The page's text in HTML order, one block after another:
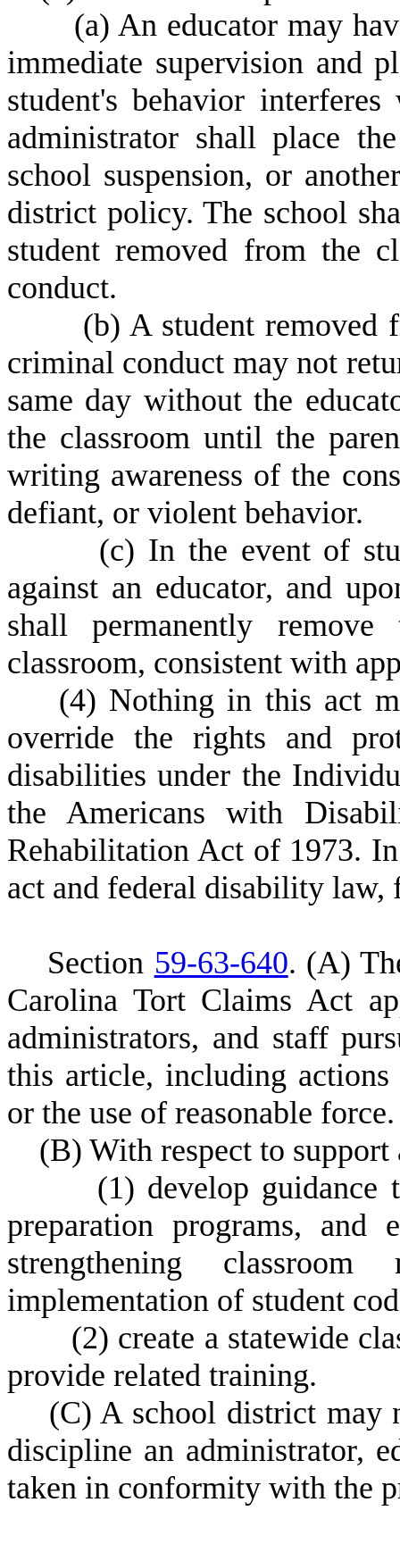
(a) An educator may
immediate supervision and
student's behavior
administrator shall place
school suspension, or
district policy. The school
student removed from the
conduct.
(b) A student removed
criminal conduct may not
same day without the
the classroom until the
writing awareness of the
defiant, or violent behavior.
(c) In the event of
against an educator, and
shall permanently
classroom, consistent with
(4) Nothing in this act
override the rights and
disabilities under the
the Americans with
Rehabilitation Act of 1973.
act and federal disability
Section 59-63-640. (A)
Carolina Tort Claims Act
administrators, and staff
this article, including
or the use of reasonable force.
(B) With respect to
(1) develop guidance
preparation programs, and
strengthening
implementation of student
(2) create a statewide
provide related training.
(C) A school district may
discipline an administrator,
taken in conformity with the